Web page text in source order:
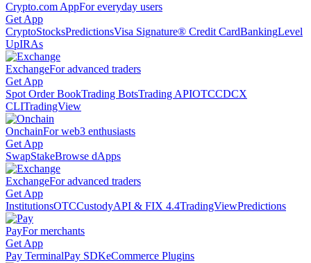
Crypto.com AppFor everyday users
Get App
CryptoStocksPredictionsVisa Signature® Credit CardBankingLevel
UpIRAs
ExchangeFor advanced traders
Get App
Spot Order BookTrading BotsTrading APIOTCCDCX
CLITradingView
OnchainFor web3 enthusiasts
Get App
SwapStakeBrowse dApps
ExchangeFor advanced traders
Get App
InstitutionsOTCCustodyAPI & FIX 4.4TradingViewPredictions
PayFor merchants
Get App
Pay TerminalPay SDKeCommerce Plugins